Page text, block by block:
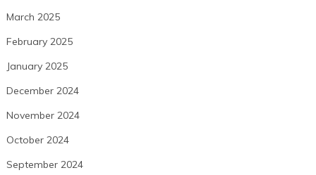
March 2025
February 2025
January 2025
December 2024
November 2024
October 2024
September 2024